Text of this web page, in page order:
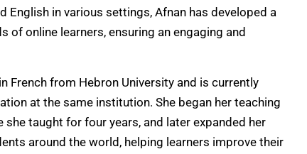
English in various settings, Afnan has developed a
of online learners, ensuring an engaging and
French from Hebron University and is currently
at the same institution. She began her teaching
taught for four years, and later expanded her
around the world, helping learners improve their